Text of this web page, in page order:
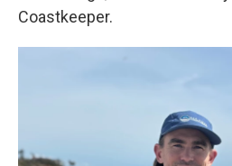
Coastkeeper.